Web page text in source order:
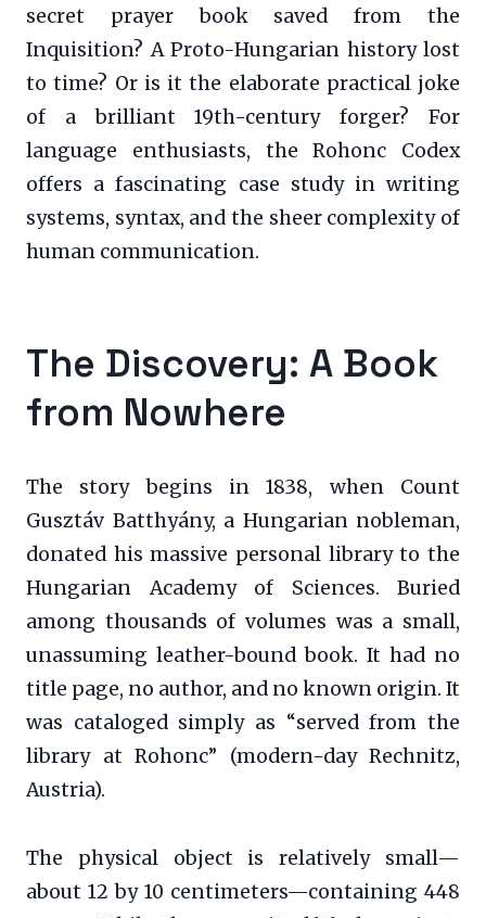
secret prayer book saved from the
Inquisition? A Proto-Hungarian history lost
to time? Or is it the elaborate practical joke
of a brilliant 19th-century forger? For
language enthusiasts, the Rohonc Codex
offers a fascinating case study in writing
systems, syntax, and the sheer complexity of
human communication.
The Discovery: A Book
from Nowhere
The story begins in 1838, when Count
Gusztáv Batthyány, a Hungarian nobleman,
donated his massive personal library to the
Hungarian Academy of Sciences. Buried
among thousands of volumes was a small,
unassuming leather-bound book. It had no
title page, no author, and no known origin. It
was cataloged simply as “served from the
library at Rohonc” (modern-day Rechnitz,
Austria).
The physical object is relatively small—
about 12 by 10 centimeters—containing 448